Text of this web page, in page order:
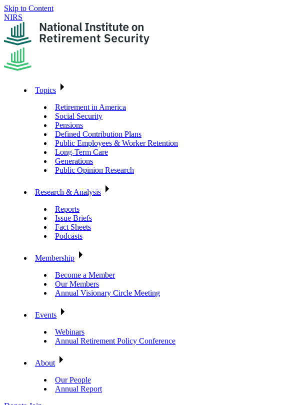
Skip to Content
NIRS
Topics
Retirement in America
Social Security
Pensions
Defined Contribution Plans
Public Employees & Worker Retention
Long-Term Care
Generations
Public Opinion Research
Research & Analysis
Reports
Issue Briefs
Fact Sheets
Podcasts
Membership
Become a Member
Our Members
Annual Visionary Circle Meeting
Events
Webinars
Annual Retirement Policy Conference
About
Our People
Annual Report